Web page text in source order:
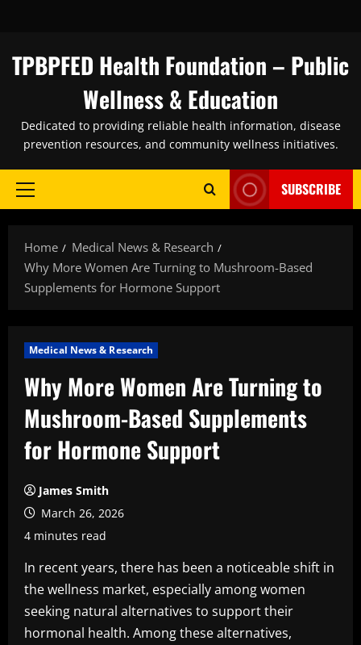
content
TPBPFED Health Foundation – Public
Wellness & Education
Dedicated to providing reliable health information, disease
prevention resources, and community wellness initiatives.
Primary
SUBSCRIBE
Home
Medical News & Research
Why More Women Are Turning to Mushroom-Based
Supplements for Hormone Support
Medical News & Research
Why More Women Are Turning to
Mushroom-Based Supplements
for Hormone Support
James Smith
March 26, 2026
4 minutes read
In recent years, there has been a noticeable shift in
the wellness market, especially among women
seeking natural alternatives to support their
hormonal health. Among these alternatives,